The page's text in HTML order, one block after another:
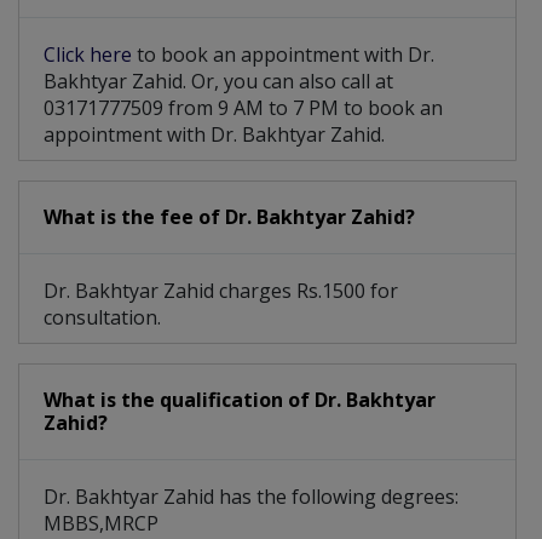
Click here to book an appointment with Dr.
Bakhtyar Zahid. Or, you can also call at
03171777509 from 9 AM to 7 PM to book an
appointment with Dr. Bakhtyar Zahid.
What is the fee of Dr. Bakhtyar Zahid?
Dr. Bakhtyar Zahid charges Rs.1500 for
consultation.
What is the qualification of Dr. Bakhtyar
Zahid?
Dr. Bakhtyar Zahid has the following degrees:
MBBS,MRCP